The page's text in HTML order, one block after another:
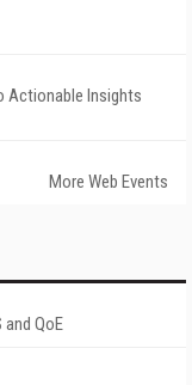
Actionable Insights
More Web Events
QoE